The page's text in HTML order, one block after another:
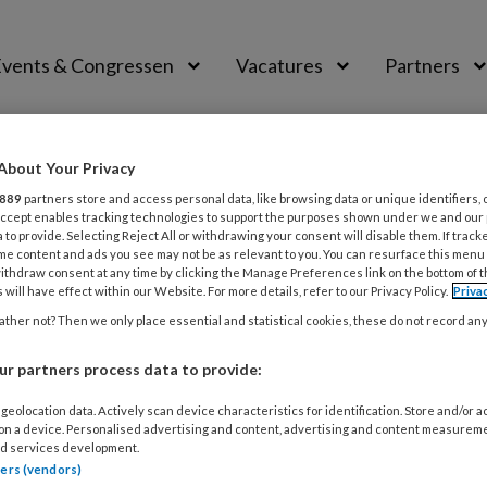
& Congressen Vacatures Partners
en leerkracht
Na jaren in het basisonderwijs gewerkt te hebben
remedial teacher. Sinds 2021 is ze licentietrainer bij
vanuit haar eigen organisatie Be
Your Privacy
889 partners store and access personal data, like browsing data or unique identifiers,
enables tracking technologies to support the purposes shown under we and
to provide. Selecting Reject All or withdrawing your consent will disable them. If
content and ads you see may not be as relevant to you. You can resurface this
consent at any time by clicking the Manage Preferences link on the bottom of
will have effect within our Website. For more details, refer to our Privacy Policy.
not? Then we only place essential and statistical cookies, these do not record
partners process data to provide:
data. Actively scan device characteristics for identification. Store and/or
a device. Personalised advertising and content, advertising and content
services development.
(vendors)